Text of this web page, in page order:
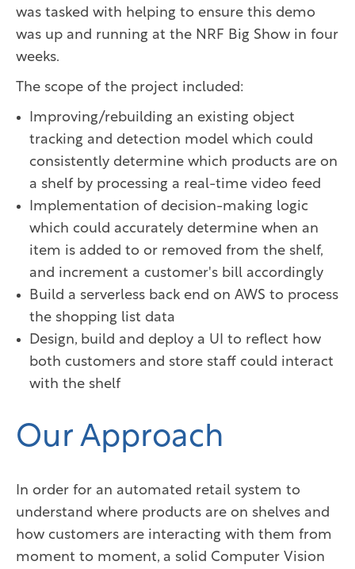
was tasked with helping to ensure this demo
was up and running at the NRF Big Show in four
weeks.
The scope of the project included:
Improving/rebuilding an existing object
tracking and detection model which could
consistently determine which products are on
a shelf by processing a real-time video feed
Implementation of decision-making logic
which could accurately determine when an
item is added to or removed from the shelf,
and increment a customer's bill accordingly
Build a serverless back end on AWS to process
the shopping list data
Design, build and deploy a UI to reflect how
both customers and store staff could interact
with the shelf
Our Approach
In order for an automated retail system to
understand where products are on shelves and
how customers are interacting with them from
moment to moment, a solid Computer Vision